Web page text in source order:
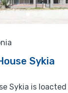
Sykia
Sykia is